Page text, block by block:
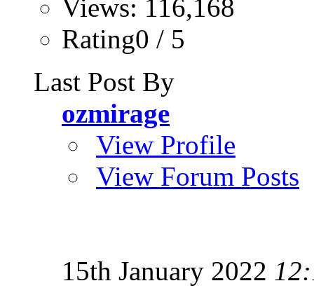
Views: 116,168
Rating0 / 5
Last Post By
ozmirage
View Profile
View Forum Posts
15th January 2022